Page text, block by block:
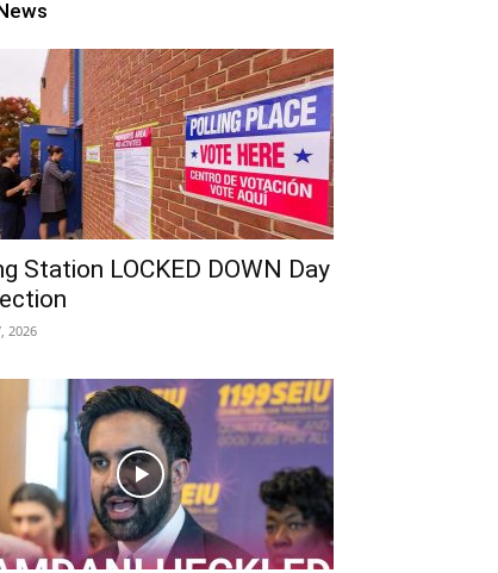
Station LOCKED DOWN Day
2026